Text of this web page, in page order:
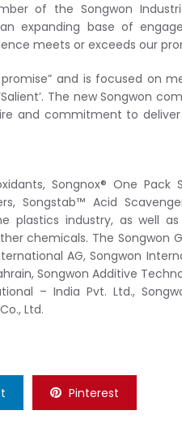
of the Songwon
expanding base of
meets or exceeds our
and is focused on
The new Songwon
and commitment to
Songnox® One Pack
Songstab™ Acid
plastics industry, as well
chemicals. The Songwon
AG, Songwon
Songwon Additive
– India Pvt. Ltd.,
Ltd.
Pinterest